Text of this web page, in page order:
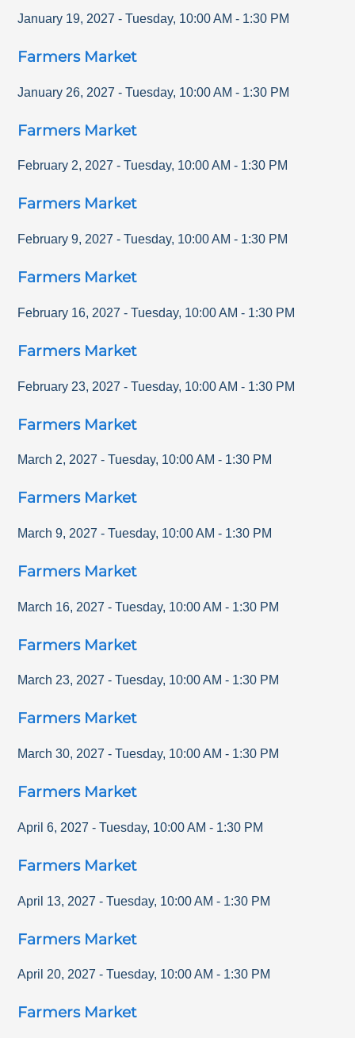
January 19, 2027 - Tuesday, 10:00 AM - 1:30 PM
Farmers Market
January 26, 2027 - Tuesday, 10:00 AM - 1:30 PM
Farmers Market
February 2, 2027 - Tuesday, 10:00 AM - 1:30 PM
Farmers Market
February 9, 2027 - Tuesday, 10:00 AM - 1:30 PM
Farmers Market
February 16, 2027 - Tuesday, 10:00 AM - 1:30 PM
Farmers Market
February 23, 2027 - Tuesday, 10:00 AM - 1:30 PM
Farmers Market
March 2, 2027 - Tuesday, 10:00 AM - 1:30 PM
Farmers Market
March 9, 2027 - Tuesday, 10:00 AM - 1:30 PM
Farmers Market
March 16, 2027 - Tuesday, 10:00 AM - 1:30 PM
Farmers Market
March 23, 2027 - Tuesday, 10:00 AM - 1:30 PM
Farmers Market
March 30, 2027 - Tuesday, 10:00 AM - 1:30 PM
Farmers Market
April 6, 2027 - Tuesday, 10:00 AM - 1:30 PM
Farmers Market
April 13, 2027 - Tuesday, 10:00 AM - 1:30 PM
Farmers Market
April 20, 2027 - Tuesday, 10:00 AM - 1:30 PM
Farmers Market